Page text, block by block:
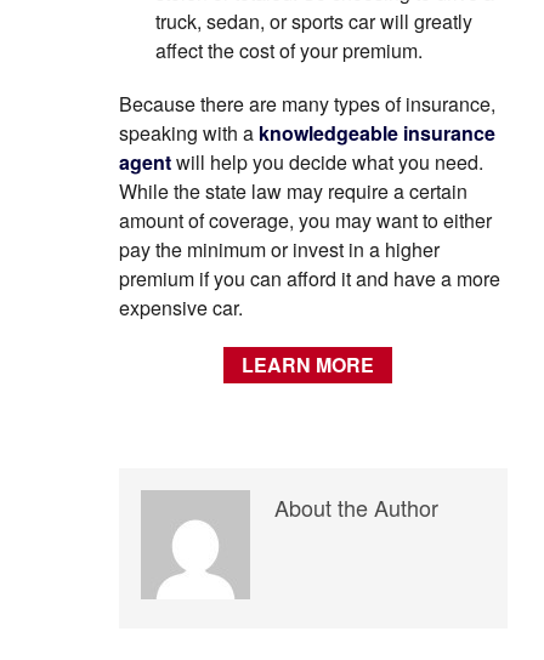
truck, sedan, or sports car will greatly
affect the cost of your premium.
Because there are many types of insurance,
speaking with a knowledgeable insurance
agentwill help you decide what you need.
While the state law may require a certain
amount of coverage, you may want to either
pay the minimum or invest in a higher
premium if you can afford it and have a more
expensive car.
LEARN MORE
About the Author